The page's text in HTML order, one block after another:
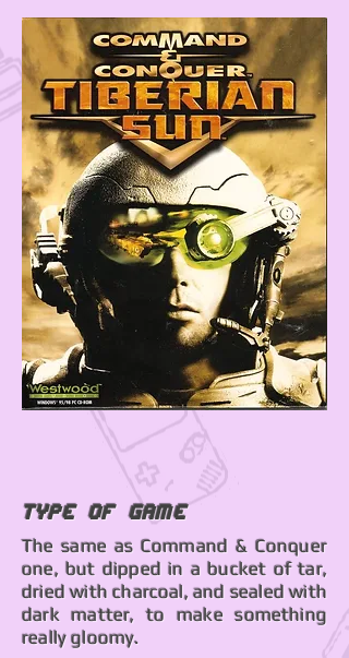
Type of Game
The same as Command & Conquer
one, but dipped in a bucket of tar,
dried with charcoal, and sealed with
dark matter, to make something
really gloomy.